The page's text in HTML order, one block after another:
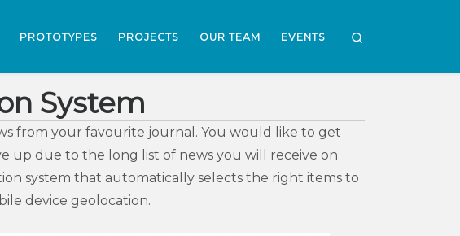
PROTOTYPES PROJECTS OUR TEAM EVENTS
System
from your favourite journal. You would like to get
due to the long list of news you will receive on
system that automatically selects the right items to
device geolocation.